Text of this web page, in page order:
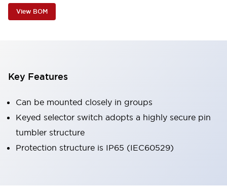
View BOM
Key Features
Can be mounted closely in groups
Keyed selector switch adopts a highly secure pin
tumbler structure
Protection structure is IP65 (IEC60529)